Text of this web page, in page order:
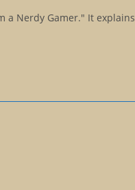
a Nerdy Gamer." It